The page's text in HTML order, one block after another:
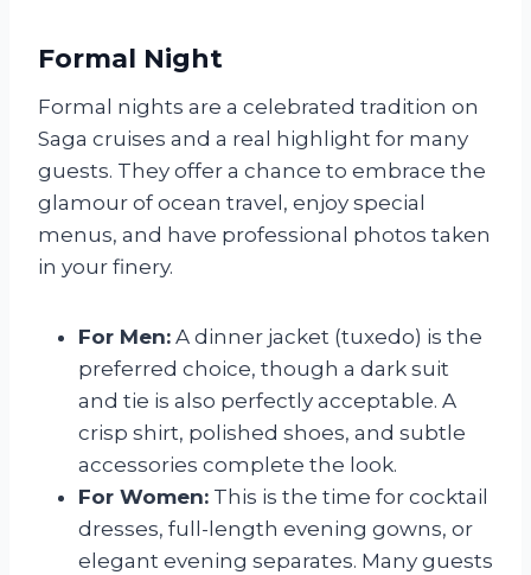
Formal Night
Formal nights are a celebrated tradition on
Saga cruises and a real highlight for many
guests. They offer a chance to embrace the
glamour of ocean travel, enjoy special
menus, and have professional photos taken
in your finery.
For Men: A dinner jacket (tuxedo) is the
preferred choice, though a dark suit
and tie is also perfectly acceptable. A
crisp shirt, polished shoes, and subtle
accessories complete the look.
For Women: This is the time for cocktail
dresses, full-length evening gowns, or
elegant evening separates. Many guests